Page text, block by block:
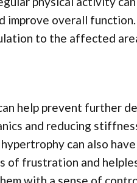
overall
to the affected
help prevent further
and reducing
can also
frustration and